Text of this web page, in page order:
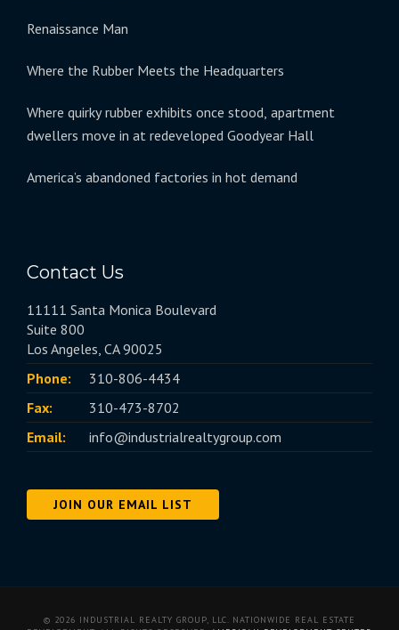
Renaissance Man
Where the Rubber Meets the Headquarters
Where quirky rubber exhibits once stood, apartment
dwellers move in at redeveloped Goodyear Hall
America’s abandoned factories in hot demand
Contact Us
11111 Santa Monica Boulevard
Suite 800
Los Angeles, CA 90025
Phone:
310-806-4434
Fax:
310-473-8702
Email:
info@industrialrealtygroup.com
JOIN OUR EMAIL LIST
© 2026 INDUSTRIAL REALTY GROUP, LLC. NATIONWIDE REAL ESTATE